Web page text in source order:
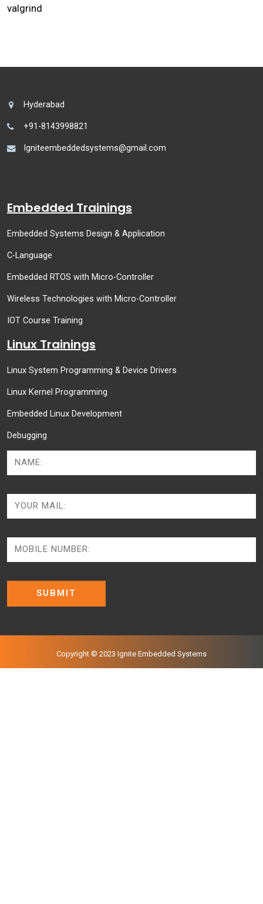
valgrind
Hyderabad
+91-8143998821
Igniteembeddedsystems@gmail.com
Embedded Trainings
Embedded Systems Design & Application
C-Language
Embedded RTOS with Micro-Controller
Wireless Technologies with Micro-Controller
IOT Course Training
Linux Trainings
Linux System Programming & Device Drivers
Linux Kernel Programming
Embedded Linux Development
Debugging
Copyright © 2023 Ignite Embedded Systems